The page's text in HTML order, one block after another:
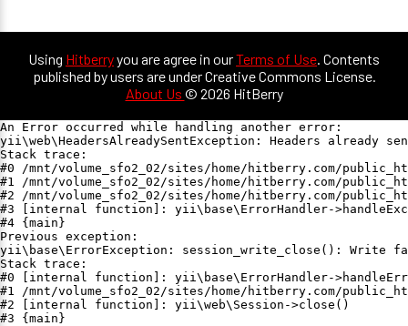
Using Hitberryyou are agree in ourTerms of Use. Contents
published by users are under Creative Commons License.
About Us © 2026 HitBerry
An Error occurred while handling another error:
yii\web\HeadersAlreadySentException: Headers already
Stack trace:
#0 /mnt/volume_sfo2_02/sites/home/hitberry.com/
#1 /mnt/volume_sfo2_02/sites/home/hitberry.com/
#2 /mnt/volume_sfo2_02/sites/home/hitberry.com/
#3 [internal function]: yii\base\ErrorHandler-
#4 {main}
Previous exception:
yii\base\ErrorException: session_write_close(): Write
Stack trace:
#0 [internal function]: yii\base\ErrorHandler-
#1 /mnt/volume_sfo2_02/sites/home/hitberry.com/
#2 [internal function]: yii\web\Session->close()
#3 {main}